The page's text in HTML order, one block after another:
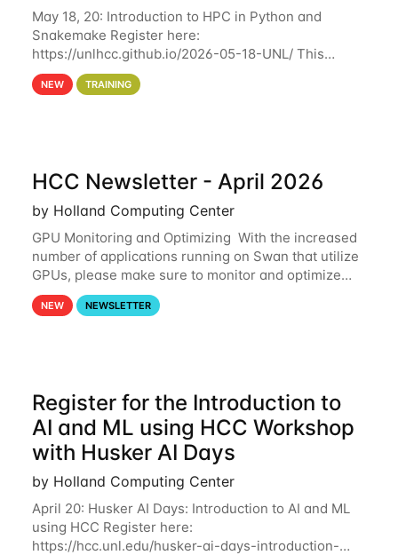
May 18, 20: Introduction to HPC in Python and
Snakemake Register here:
https://unlhcc.github.io/2026-05-18-UNL/ This
tutorial focuses on using Python in high-
performance computing environments to automate
NEW TRAINING
HCC Newsletter - April 2026
by Holland Computing Center
GPU Monitoring and Optimizing With the increased
number of applications running on Swan that utilize
GPUs, please make sure to monitor and optimize
your GPU usage. This way, you can ensure that the
resources you are requesting are being
NEW NEWSLETTER
Register for the Introduction to
AI and ML using HCC Workshop
with Husker AI Days
by Holland Computing Center
April 20: Husker AI Days: Introduction to AI and ML
using HCC Register here:
https://hcc.unl.edu/husker-ai-days-introduction-